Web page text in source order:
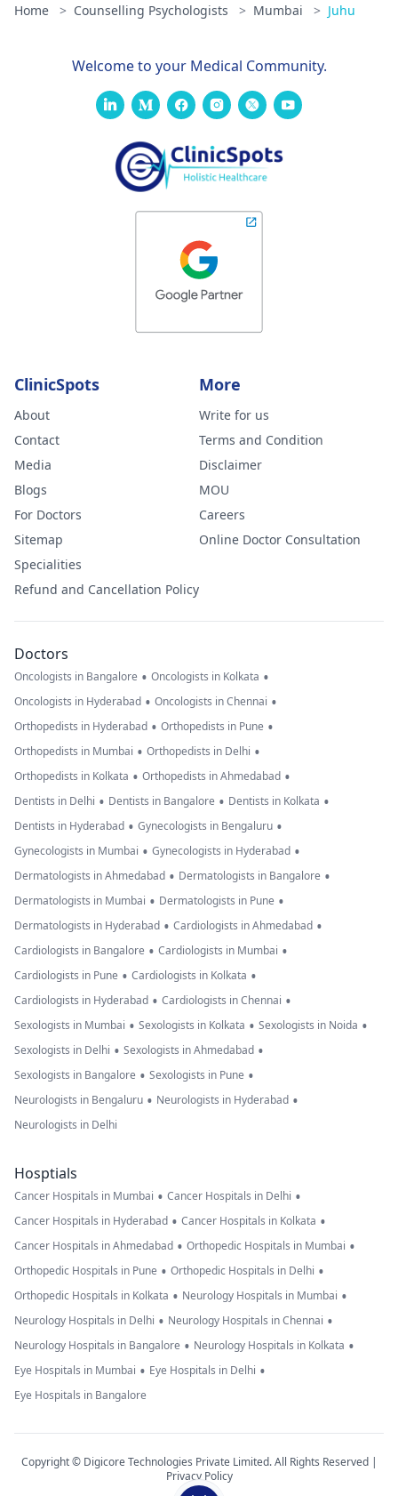
Home > Counselling Psychologists > Mumbai > Juhu
Welcome to your Medical Community.
ClinicSpots
About
Contact
Media
Blogs
For Doctors
Sitemap
Specialities
Refund and Cancellation Policy
More
Write for us
Terms and Condition
Disclaimer
MOU
Careers
Online Doctor Consultation
Doctors
Oncologists in Bangalore • Oncologists in Kolkata •
Oncologists in Hyderabad • Oncologists in Chennai •
Orthopedists in Hyderabad • Orthopedists in Pune •
Orthopedists in Mumbai • Orthopedists in Delhi •
Orthopedists in Kolkata • Orthopedists in Ahmedabad •
Dentists in Delhi • Dentists in Bangalore • Dentists in Kolkata •
Dentists in Hyderabad • Gynecologists in Bengaluru •
Gynecologists in Mumbai • Gynecologists in Hyderabad •
Dermatologists in Ahmedabad • Dermatologists in Bangalore •
Dermatologists in Mumbai • Dermatologists in Pune •
Dermatologists in Hyderabad • Cardiologists in Ahmedabad •
Cardiologists in Bangalore • Cardiologists in Mumbai •
Cardiologists in Pune • Cardiologists in Kolkata •
Cardiologists in Hyderabad • Cardiologists in Chennai •
Sexologists in Mumbai • Sexologists in Kolkata • Sexologists in Noida •
Sexologists in Delhi • Sexologists in Ahmedabad •
Sexologists in Bangalore • Sexologists in Pune •
Neurologists in Bengaluru • Neurologists in Hyderabad •
Neurologists in Delhi
Hosptials
Cancer Hospitals in Mumbai • Cancer Hospitals in Delhi •
Cancer Hospitals in Hyderabad • Cancer Hospitals in Kolkata •
Cancer Hospitals in Ahmedabad • Orthopedic Hospitals in Mumbai •
Orthopedic Hospitals in Pune • Orthopedic Hospitals in Delhi •
Orthopedic Hospitals in Kolkata • Neurology Hospitals in Mumbai •
Neurology Hospitals in Delhi • Neurology Hospitals in Chennai •
Neurology Hospitals in Bangalore • Neurology Hospitals in Kolkata •
Eye Hospitals in Mumbai • Eye Hospitals in Delhi •
Eye Hospitals in Bangalore
Copyright © Digicore Technologies Private Limited. All Rights Reserved |
Privacy Policy